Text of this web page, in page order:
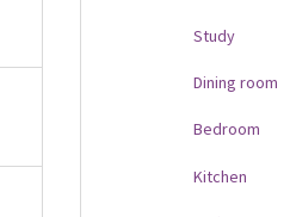
Study
Dining room
Bedroom
Kitchen